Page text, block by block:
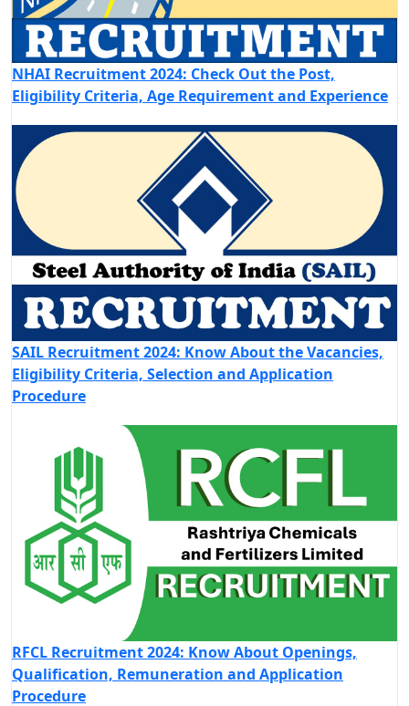
NHAI Recruitment 2024: Check Out the Post,
Eligibility Criteria, Age Requirement and Experience
SAIL Recruitment 2024: Know About the Vacancies,
Eligibility Criteria, Selection and Application
Procedure
RFCL Recruitment 2024: Know About Openings,
Qualification, Remuneration and Application
Procedure